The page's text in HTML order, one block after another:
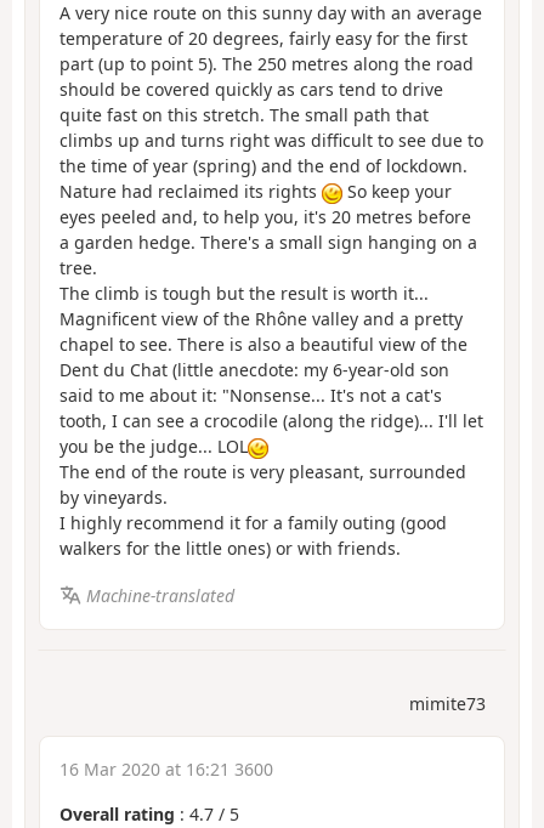
A very nice route on this sunny day with an average
temperature of 20 degrees, fairly easy for the first
part (up to point 5). The 250 metres along the road
should be covered quickly as cars tend to drive
quite fast on this stretch. The small path that
climbs up and turns right was difficult to see due to
the time of year (spring) and the end of lockdown.
Nature had reclaimed its rights
So keep your
eyes peeled and, to help you, it's 20 metres before
a garden hedge. There's a small sign hanging on a
tree.
The climb is tough but the result is worth it...
Magnificent view of the Rhône valley and a pretty
chapel to see. There is also a beautiful view of the
Dent du Chat (little anecdote: my 6-year-old son
said to me about it: "Nonsense... It's not a cat's
tooth, I can see a crocodile (along the ridge)... I'll let
you be the judge... LOL
The end of the route is very pleasant, surrounded
by vineyards.
I highly recommend it for a family outing (good
walkers for the little ones) or with friends.
Machine-translated
mimite73
16 Mar 2020 at 16:21 3600
Overall rating : 4.7 / 5